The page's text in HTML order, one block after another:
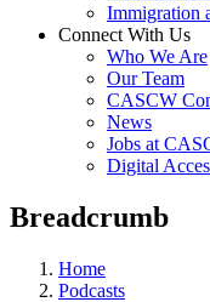
Immigration
Connect With Us
Who We Are
Our Team
CASCW
News
Jobs at
Digital
Breadcrumb
Home
Podcasts